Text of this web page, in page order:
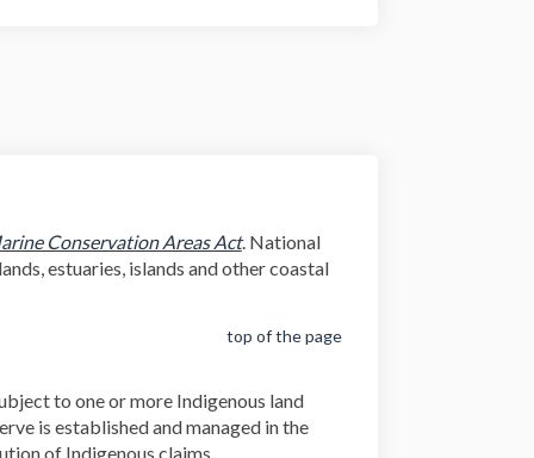
Conservation Areas Act(External link)
. National
estuaries, islands and other coastal
top of the page
to one or more Indigenous land
is established and managed in the
of Indigenous claims.